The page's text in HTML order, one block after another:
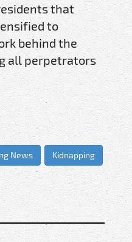
that
to
behind the
all perpetrators
News Kidnapping